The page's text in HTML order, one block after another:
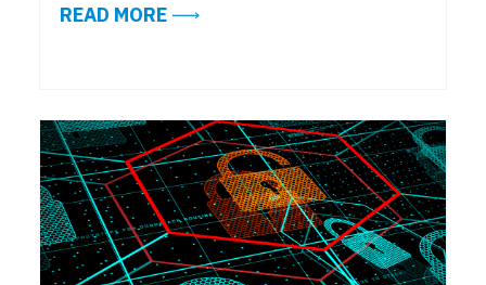
READ MOREABOUT TOP 2025 TECHNOLOGY